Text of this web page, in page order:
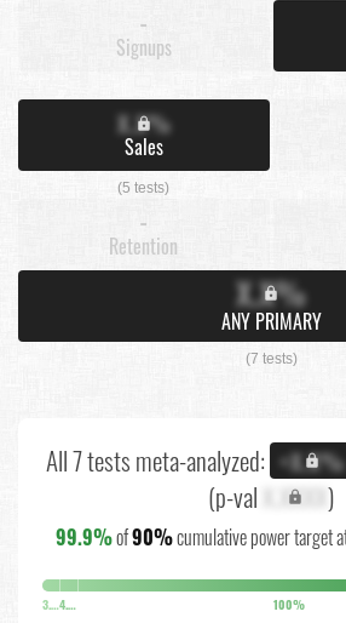
-
Signups
X.X%
Sales
(5 tests)
-
Retention
X.X%
ANY PRIMARY
(7 tests)
All 7 tests meta-analyzed: +X.X%
(p-val X.XXXX)
99.9%of90%cumulative power target
3.7% 4.1% 100%